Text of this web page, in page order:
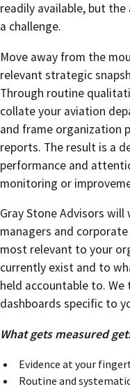
readily available, but
a challenge.
Move away from the
relevant strategic
Through routine
collate your aviation
and frame organization
reports. The result is a
performance and
monitoring or
Gray Stone Advisors
managers and
most relevant to your
currently exist and to
held accountable to.
dashboards specific to
What gets measured
Evidence at your
Routine and